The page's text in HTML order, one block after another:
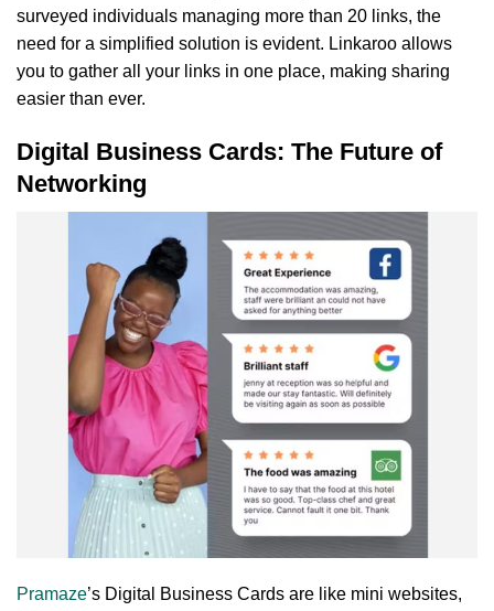
surveyed individuals managing more than 20 links, the
need for a simplified solution is evident. Linkaroo allows
you to gather all your links in one place, making sharing
easier than ever.
Digital Business Cards: The Future of
Networking
Pramaze’s Digital Business Cards are like mini websites,